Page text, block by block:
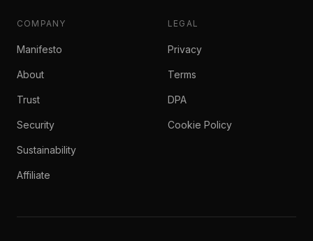
COMPANY
Manifesto
About
Trust
Security
Sustainability
Affiliate
LEGAL
Privacy
Terms
DPA
Cookie Policy